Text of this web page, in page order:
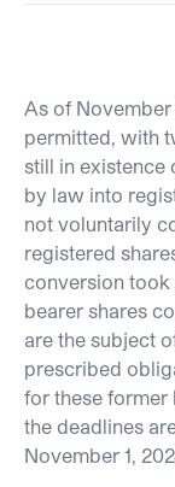
As of November
permitted, with
still in existence
by law into
not voluntarily
registered
conversion took
bearer shares
are the subject
prescribed
for these former
the deadlines
November 1,